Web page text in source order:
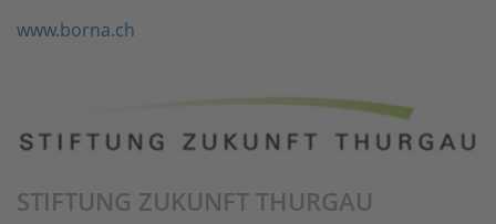
www.borna.ch
STIFTUNG ZUKUNFT THURGAU